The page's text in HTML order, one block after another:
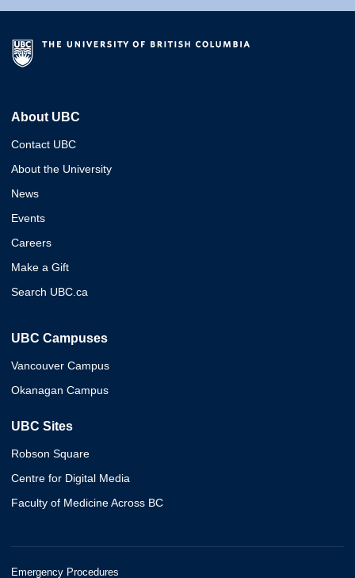
About UBC
Contact UBC
About the University
News
Events
Careers
Make a Gift
Search UBC.ca
UBC Campuses
Vancouver Campus
Okanagan Campus
UBC Sites
Robson Square
Centre for Digital Media
Faculty of Medicine Across BC
Emergency Procedures